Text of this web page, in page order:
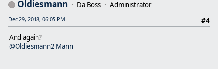
Oldiesmann Da Boss
Administrator
#4
Dec 29, 2018, 06:05 PM
And again?
@Oldiesmann2 Mann